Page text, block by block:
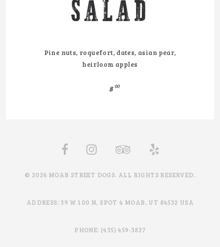
SALAD
Pine nuts, roquefort, dates, asian pear,
heirloom apples
8 00
© 2026 MOAB STREET DOGS. ALL RIGHTS RESERVED.
ADDRESS: 39 W 100 N, SPOT 4 MOAB, UT 84532 USA
PHONE: (435) 459-3827